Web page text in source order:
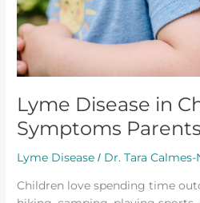
Lyme Disease in
Symptoms
Lyme Disease / Dr. Tara
Children love spending time
Should
Know